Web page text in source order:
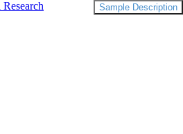
Sample Description